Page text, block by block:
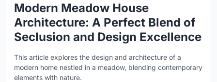
Modern Meadow House
Architecture: A Perfect Blend of
Seclusion and Design Excellence
This article explores the design and architecture of a
modern home nestled in a meadow, blending contemporary
elements with nature.